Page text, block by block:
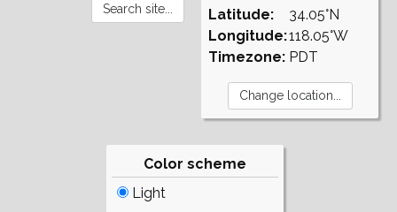
Latitude:
Longitude:
Timezone:
34.05°N
118.05°W
PDT
Color scheme
Light